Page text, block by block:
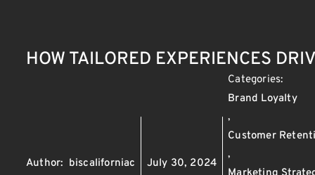
HOW TAILORED EXPERIENCES
Author: biscaliforniac July 30, 2024
Categories:
Brand Loyalty
,
Customer
,